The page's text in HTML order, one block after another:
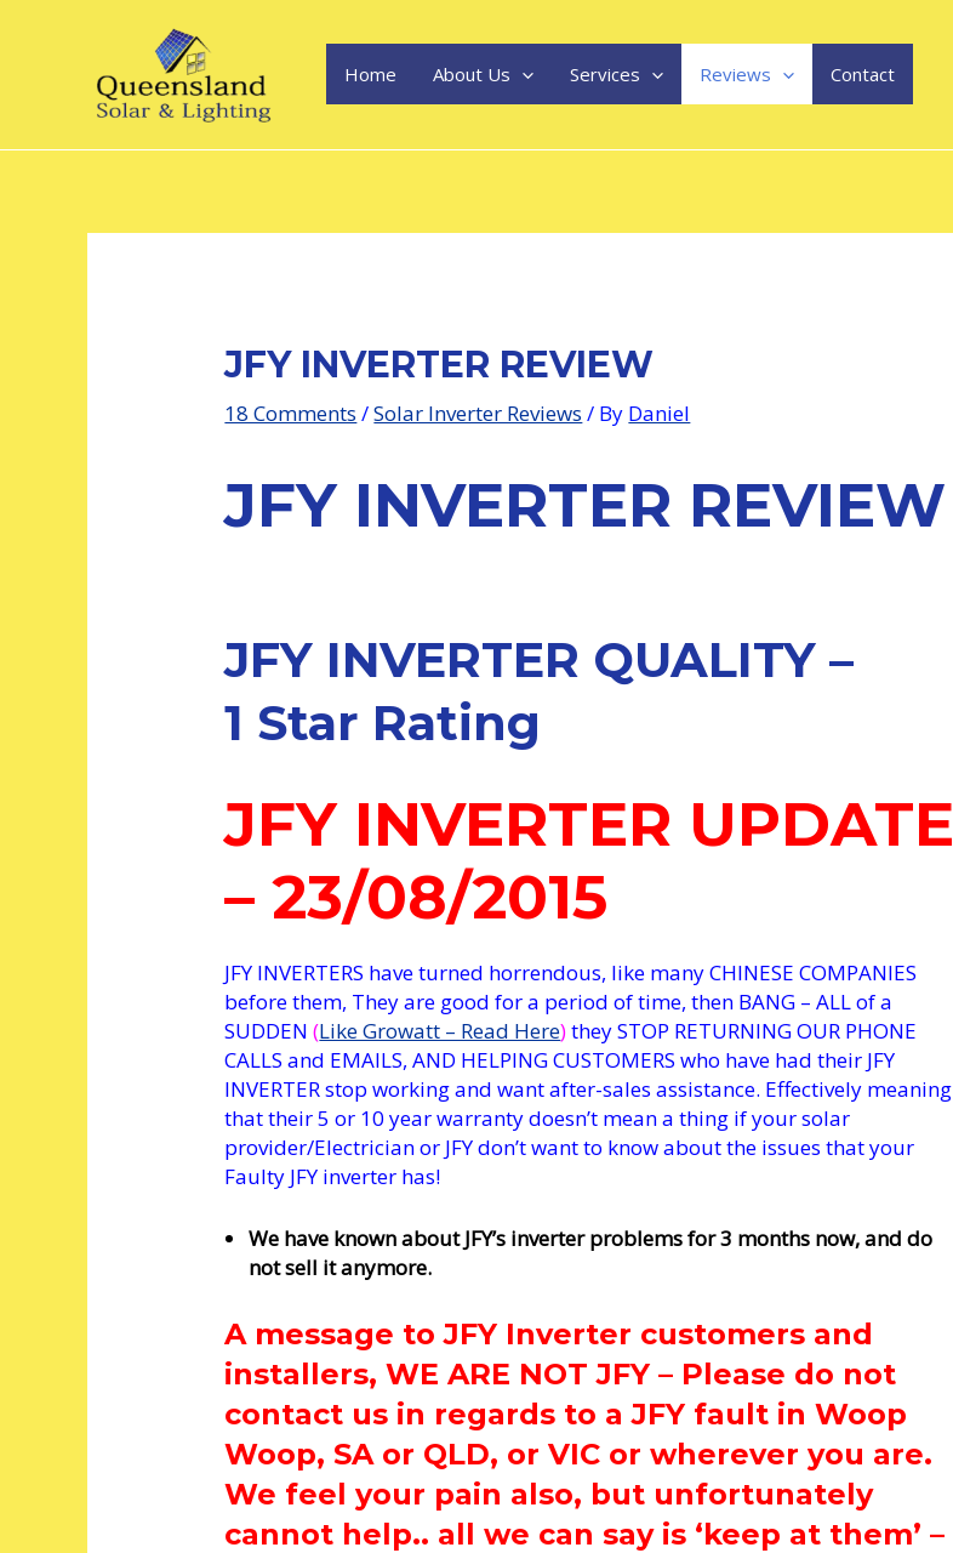
Home About Us Services Reviews Contact
JFY INVERTER REVIEW
18 Comments /Solar Inverter Reviews / By Daniel
JFY INVERTER REVIEW
JFY INVERTER QUALITY –
1 Star Rating
JFY INVERTER UPDATE
– 23/08/2015
JFY INVERTERS have turned horrendous, like many CHINESE COMPANIES
before them, They are good for a period of time, then BANG – ALL of a
SUDDEN(Like Growatt – Read Here)they STOP RETURNING OUR PHONE
CALLS and EMAILS, AND HELPING CUSTOMERS who have had their JFY
INVERTER stop working and want after-sales assistance. Effectively meaning
that their 5 or 10 year warranty doesn’t mean a thing if your solar
provider/Electrician or JFY don’t want to know about the issues that your
Faulty JFY inverter has!
We have known about JFY’s inverter problems for 3 months now, and do
not sell it anymore.
A message to JFY Inverter customers and
installers, WE ARE NOT JFY – Please do not
contact us in regards to a JFY fault in Woop
Woop, SA or QLD, or VIC or wherever you are.
We feel your pain also, but unfortunately
cannot help.. all we can say is ‘keep at them’ –
navigation